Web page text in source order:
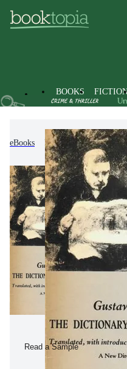
BOOKS
eBooks Fiction
Read a Sample